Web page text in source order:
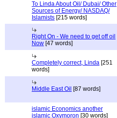
To Linda About Oil/ Dubai/ Other
Sources of Energy/ NASDAQ/
Islamists [215 words]
Right On - We need to get off oil
Now [47 words]
Completely correct, Linda [251
words]
Middle East Oil [87 words]
islamic Economics another
islamic Oxymoron [30 words]